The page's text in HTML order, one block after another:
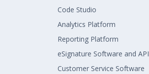
Code Studio
Analytics Platform
Reporting Platform
eSignature Software and API
Customer Service Software